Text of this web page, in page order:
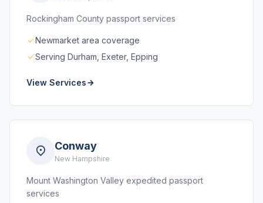
Rockingham County passport services
Newmarket area coverage
Serving Durham, Exeter, Epping
View Services
Conway
New Hampshire
Mount Washington Valley expedited passport
services